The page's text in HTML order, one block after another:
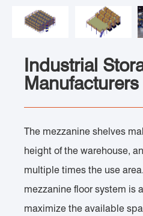
Industrial
Manufacturers
The mezzanine shelves
height of the warehouse,
multiple times the use
mezzanine floor system is
maximize the available